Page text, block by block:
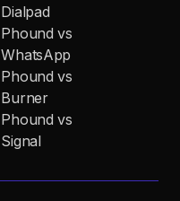
Dialpad
Phound vs
WhatsApp
Phound vs
Burner
Phound vs
Signal